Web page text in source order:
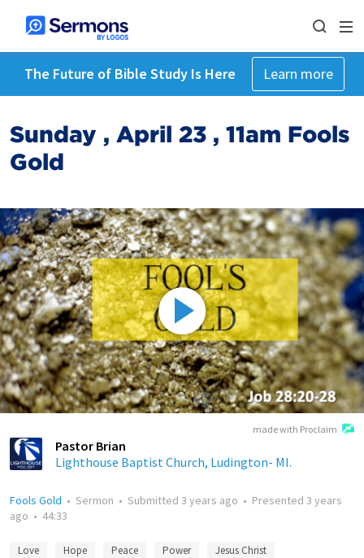
The Future of Bible Study Is Here Learn more
Sunday , April 23 , 11am Fools
Gold
made with Proclaim
Pastor Brian
Lighthouse Baptist Church, Ludington- MI.
Fools Gold • Sermon • Submitted 3 years ago • Presented 3 years
ago • 44:33
Love Hope Peace Power Jesus Christ